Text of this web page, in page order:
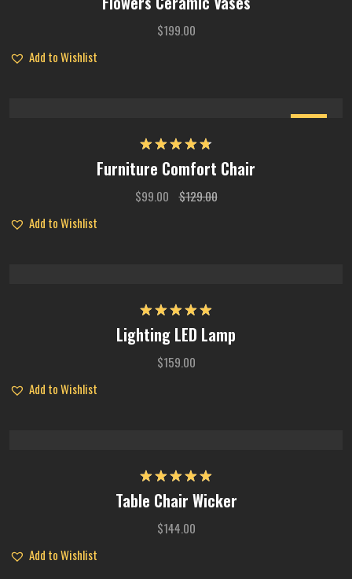
out of 5
$199.00
Add to Wishlist
Rated
4.75
out of 5
Furniture Comfort Chair
$99.00 $129.00
Add to Wishlist
Rated5.00
out of 5
Lighting LED Lamp
$159.00
Add to Wishlist
Rated
5.00
out of 5
Table Chair Wicker
$144.00
Add to Wishlist